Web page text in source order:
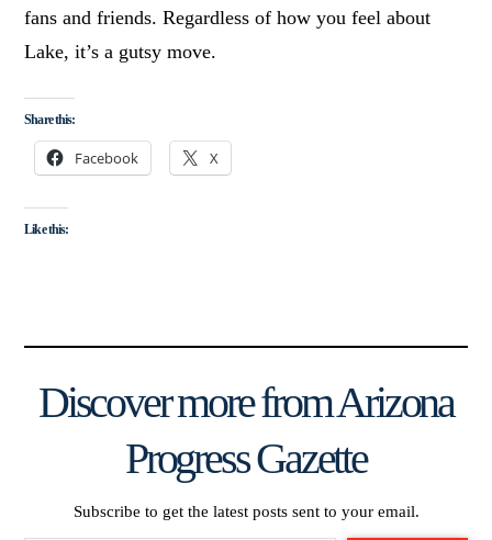
fans and friends. Regardless of how you feel about
Lake, it’s a gutsy move.
Share this:
Facebook X
Like this:
Discover more from Arizona
Progress Gazette
Subscribe to get the latest posts sent to your email.